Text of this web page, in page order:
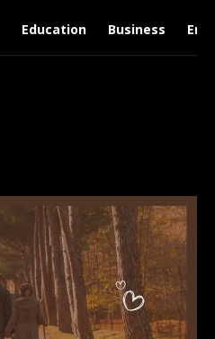
Education Business